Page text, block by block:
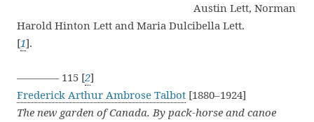
Austin Lett, Norman
Harold Hinton Lett and Maria Dulcibella Lett.
[1].
———— 115 [2]
Frederick Arthur Ambrose Talbot [1880–1924]
The new garden of Canada. By pack-horse and canoe